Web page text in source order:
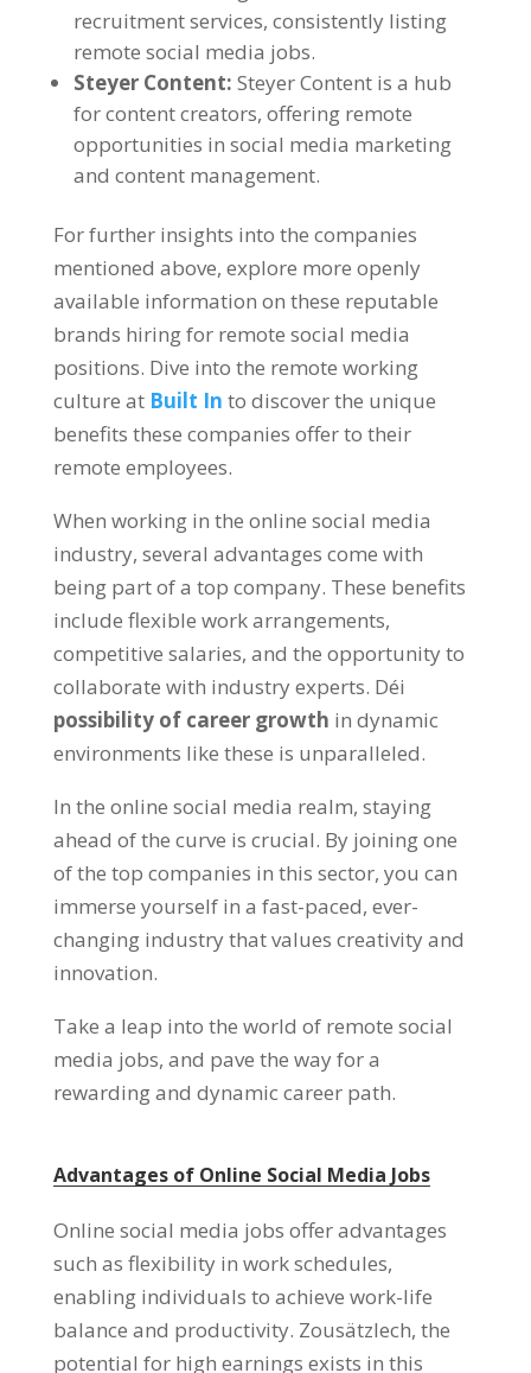
recruitment services, consistently listing
remote social media jobs.
Steyer Content: Steyer Content is a hub
for content creators, offering remote
opportunities in social media marketing
and content management.
For further insights into the companies
mentioned above, explore more openly
available information on these reputable
brands hiring for remote social media
positions. Dive into the remote working
culture at Built In to discover the unique
benefits these companies offer to their
remote employees.
When working in the online social media
industry, several advantages come with
being part of a top company. These benefits
include flexible work arrangements,
competitive salaries, and the opportunity to
collaborate with industry experts. Déi
possibility of career growth in dynamic
environments like these is unparalleled.
In the online social media realm, staying
ahead of the curve is crucial. By joining one
of the top companies in this sector, you can
immerse yourself in a fast-paced, ever-
changing industry that values creativity and
innovation.
Take a leap into the world of remote social
media jobs, and pave the way for a
rewarding and dynamic career path.
Advantages of Online Social Media Jobs
Online social media jobs offer advantages
such as flexibility in work schedules,
enabling individuals to achieve work-life
balance and productivity. Zousätzlech, the
potential for high earnings exists in this